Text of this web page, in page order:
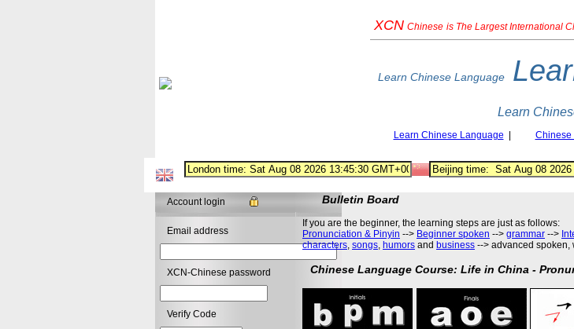
XCN Chinese is The Largest International
Learn Chinese Language
Learn
Learn Chinese Language Chinese
Account login
Email address
XCN-Chinese password
Verify Code
Bulletin Board
If you are the beginner, the learning steps are just as follows:
Pronunciation & Pinyin --> Beginner spoken --> grammar -->
characters, songs, humors and business --> advanced spoken,
Chinese Language Course: Life in China -